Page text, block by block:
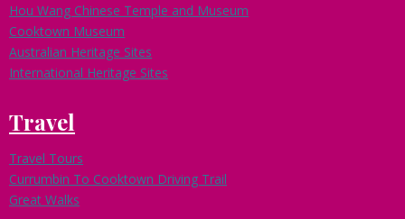
Hou Wang Chinese Temple and Museum
Cooktown Museum
Australian Heritage Sites
International Heritage Sites
Travel
Travel Tours
Currumbin To Cooktown Driving Trail
Great Walks